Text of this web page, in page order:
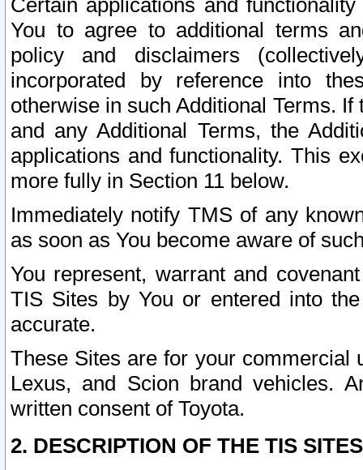
Certain applications and
You to agree to additional terms
policy and disclaimers
incorporated by reference into
otherwise in such Additional Terms.
and any Additional Terms, the
applications and functionality. This
more fully in Section 11 below.
Immediately notify TMS of any
as soon as You become aware of
You represent, warrant and
TIS Sites by You or entered into
accurate.
These Sites are for your commercial
Lexus, and Scion brand vehicles.
written consent of Toyota.
2. DESCRIPTION OF THE TIS